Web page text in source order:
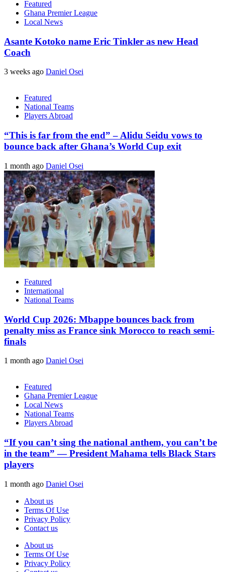
Featured
Ghana Premier League
Local News
Asante Kotoko name Eric Tinkler as new Head
Coach
3 weeks ago Daniel Osei
Featured
National Teams
Players Abroad
“This is far from the end” – Alidu Seidu vows to
bounce back after Ghana’s World Cup exit
1 month ago Daniel Osei
Featured
International
National Teams
World Cup 2026: Mbappe bounces back from
penalty miss as France sink Morocco to reach semi-
finals
1 month ago Daniel Osei
Featured
Ghana Premier League
Local News
National Teams
Players Abroad
“If you can’t sing the national anthem, you can’t be
in the team” — President Mahama tells Black Stars
players
1 month ago Daniel Osei
About us
Terms Of Use
Privacy Policy
Contact us
About us
Terms Of Use
Privacy Policy